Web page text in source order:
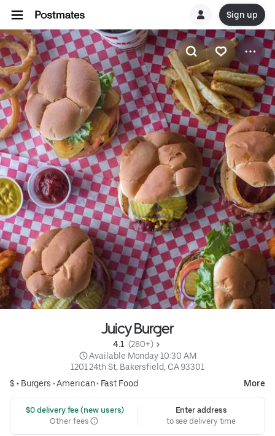
Sign up
Juicy Burger
4.1 (280+)
Available Monday 10:30 AM
1201 24th St, Bakersfield, CA 93301
$ • Burgers •American• Fast Food More
$0 delivery fee (new users)
Other fees
Enter address
to see delivery time